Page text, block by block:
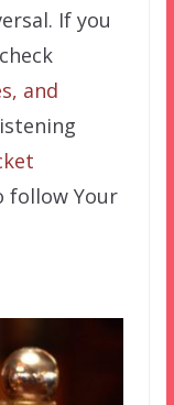
If you
and
follow Your